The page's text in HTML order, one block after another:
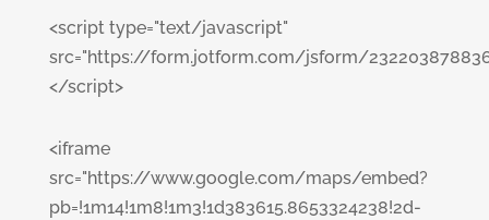
<script type="text/javascript"
src="https://form.jotform.com/jsform/
</script>
<iframe
src="https://www.google.com/maps/embed?
pb=!1m14!1m8!1m3!1d383615.8653324238!2d-